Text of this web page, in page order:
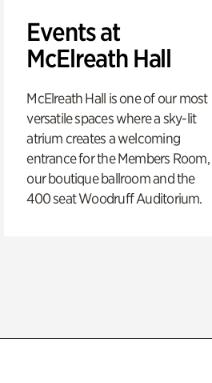
Events at
McElreath Hall
McElreath Hall is one of our most
versatile spaces where a sky-lit
atrium creates a welcoming
entrance for the Members Room,
our boutique ballroom and the
400 seat Woodruff Auditorium.